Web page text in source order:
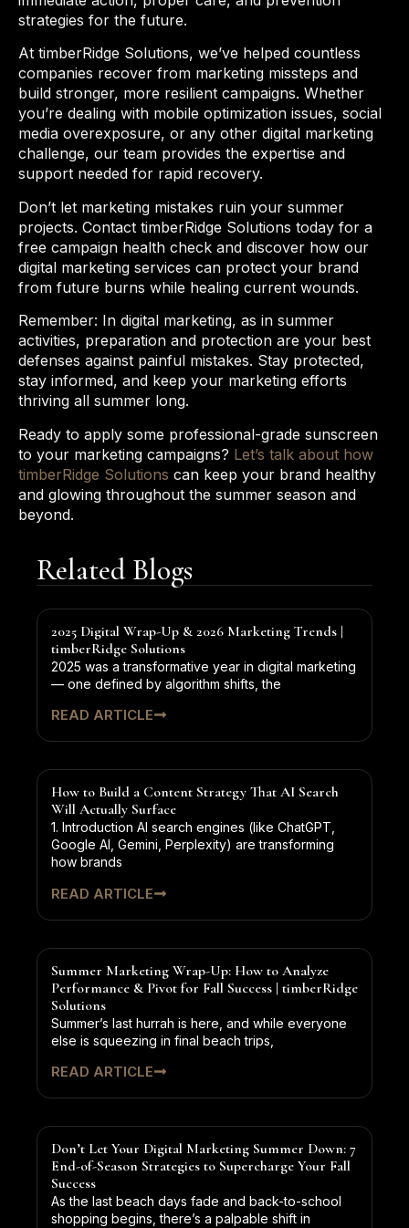
strategies for the future.
At timberRidge Solutions, we’ve helped countless
companies recover from marketing missteps and
build stronger, more resilient campaigns. Whether
you’re dealing with mobile optimization issues, social
media overexposure, or any other digital marketing
challenge, our team provides the expertise and
support needed for rapid recovery.
Don’t let marketing mistakes ruin your summer
projects. Contact timberRidge Solutions today for a
free campaign health check and discover how our
digital marketing services can protect your brand
from future burns while healing current wounds.
Remember: In digital marketing, as in summer
activities, preparation and protection are your best
defenses against painful mistakes. Stay protected,
stay informed, and keep your marketing efforts
thriving all summer long.
Ready to apply some professional-grade sunscreen
to your marketing campaigns? Let’s talk about how
timberRidge Solutions can keep your brand healthy
and glowing throughout the summer season and
beyond.
Related Blogs
2025 Digital Wrap-Up & 2026 Marketing Trends |
timberRidge Solutions
2025 was a transformative year in digital marketing
— one defined by algorithm shifts, the
READ ARTICLE
How to Build a Content Strategy That AI Search
Will Actually Surface
1. Introduction AI search engines (like ChatGPT,
Google AI, Gemini, Perplexity) are transforming
how brands
READ ARTICLE
Summer Marketing Wrap-Up: How to Analyze
Performance & Pivot for Fall Success | timberRidge
Solutions
Summer’s last hurrah is here, and while everyone
else is squeezing in final beach trips,
READ ARTICLE
Don’t Let Your Digital Marketing Summer Down: 7
End-of-Season Strategies to Supercharge Your Fall
Success
As the last beach days fade and back-to-school
shopping begins, there’s a palpable shift in